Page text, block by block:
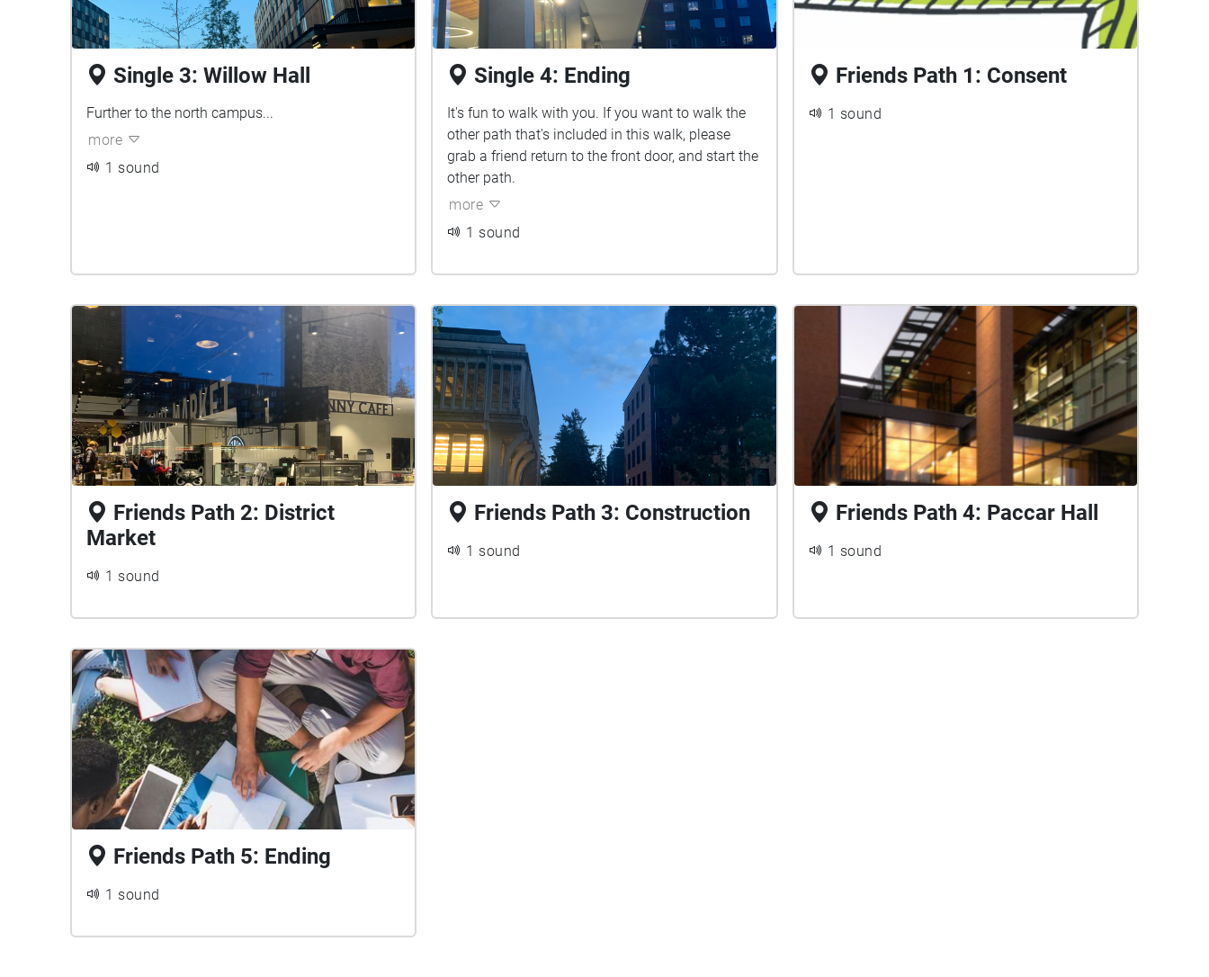
Single 3: Willow Hall
Further to the north campus...
more
1 sound
Single 4: Ending
It's fun to walk with you. If you want to walk the
other path that's included in this walk, please
grab a friend return to the front door, and start the
other path.
more
1 sound
Friends Path 1: Consent
1 sound
Friends Path 2: District
Market
1 sound
Friends Path 3: Construction
1 sound
Friends Path 4: Paccar Hall
1 sound
Friends Path 5: Ending
1 sound